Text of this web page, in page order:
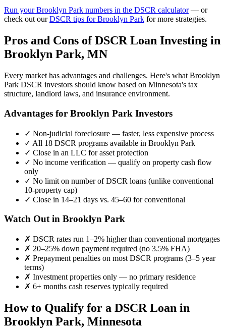
Run yourBrooklyn Park numbers in the DSCR calculator— or
check out ourDSCR tips forBrooklyn Park for more strategies.
Pros and Cons of DSCR Loan Investing in
Brooklyn Park, MN
Every market has advantages and challenges. Here's what Brooklyn
Park DSCR investors should know based on Minnesota's tax
structure, landlord laws, and insurance environment.
Advantages for Brooklyn Park Investors
✓ Non-judicial foreclosure — faster, less expensive process
✓ All 18 DSCR programs available in Brooklyn Park
✓ Close in an LLC for asset protection
✓ No income verification — qualify on property cash flow
only
✓ No limit on number of DSCR loans (unlike conventional
10-property cap)
✓ Close in 14–21 days vs. 45–60 for conventional
Watch Out in Brooklyn Park
✗ DSCR rates run 1–2% higher than conventional mortgages
✗ 20–25% down payment required (no 3.5% FHA)
✗ Prepayment penalties on most DSCR programs (3–5 year
terms)
✗ Investment properties only — no primary residence
✗ 6+ months cash reserves typically required
How to Qualify for a DSCR Loan in
Brooklyn Park, Minnesota